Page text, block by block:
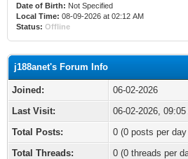
Date of Birth: Not Specified
Local Time: 08-09-2026 at 02:12 AM
Status: Offline
j188anet's Forum Info
Joined:
06-02-2026
Last Visit:
06-02-2026, 09:05
Total Posts:
0 (0 posts per
Total Threads:
0 (0 threads per